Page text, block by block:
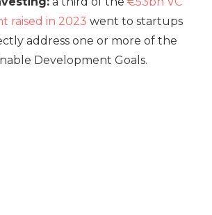
raised in 2023 went to startups
address one or more of the
Development Goals.